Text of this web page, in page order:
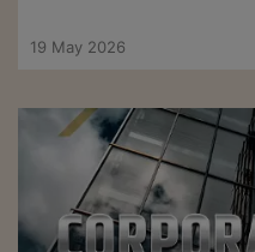
19 May 2026